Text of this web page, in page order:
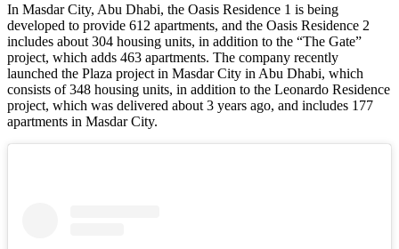
In Masdar City, Abu Dhabi, the Oasis Residence 1 is being
developed to provide 612 apartments, and the Oasis Residence 2
includes about 304 housing units, in addition to the “The Gate”
project, which adds 463 apartments. The company recently
launched the Plaza project in Masdar City in Abu Dhabi, which
consists of 348 housing units, in addition to the Leonardo Residence
project, which was delivered about 3 years ago, and includes 177
apartments in Masdar City.